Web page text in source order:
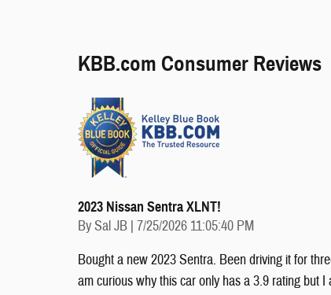
KBB.com Consumer Reviews
2023 Nissan Sentra XLNT!
BySal JB | on
7/25/2026 11:05:40 PM
Bought a new 2023 Sentra. Been driving it for
am curious why this car only has a 3.9 rating but